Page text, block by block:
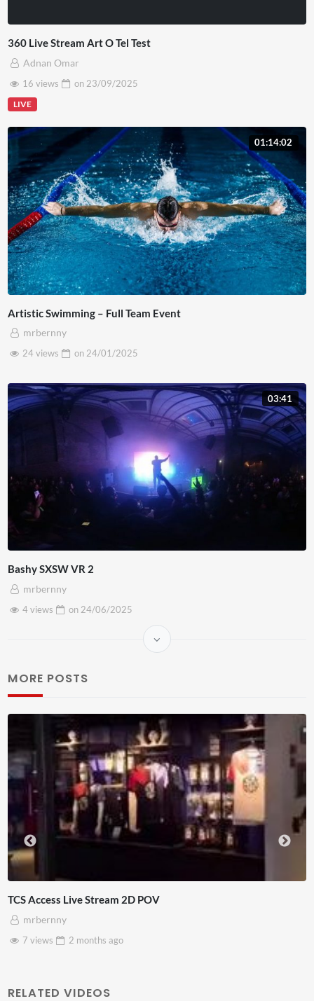
360 Live Stream Art O Tel Test
Adnan Omar
16 views
on 23/09/2025
LIVE
01:14:02
Artistic Swimming – Full Team Event
mrbernny
24 views
on 24/01/2025
03:41
Bashy SXSW VR 2
mrbernny
4 views
on 24/06/2025
MORE POSTS
RELATED VIDEOS